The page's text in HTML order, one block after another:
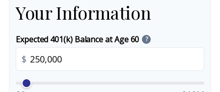
Your Information
Expected 401(k) Balance at Age 60 ?
$